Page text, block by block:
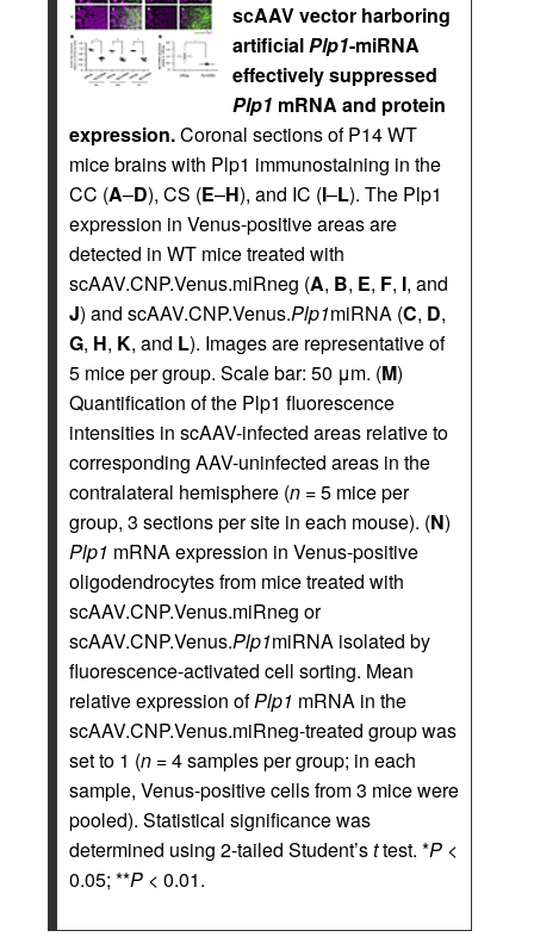
scAAV vector harboring
artificialPlp1-miRNA
effectively suppressed
Plp1 mRNA and protein
expression.Coronal sections of P14 WT
mice brains with Plp1 immunostaining in the
CC (A–D), CS (E–H), and IC (I–L). The Plp1
expression in Venus-positive areas are
detected in WT mice treated with
scAAV.CNP.Venus.miRneg (A, B, E, F, I, and
J) and scAAV.CNP.Venus.Plp1miRNA (C, D,
G, H, K, and L). Images are representative of
5 mice per group. Scale bar: 50 μm. (M)
Quantification of the Plp1 fluorescence
intensities in scAAV-infected areas relative to
corresponding AAV-uninfected areas in the
contralateral hemisphere (n = 5 mice per
group, 3 sections per site in each mouse). (N)
Plp1 mRNA expression in Venus-positive
oligodendrocytes from mice treated with
scAAV.CNP.Venus.miRneg or
scAAV.CNP.Venus.Plp1miRNA isolated by
fluorescence-activated cell sorting. Mean
relative expression ofPlp1 mRNA in the
scAAV.CNP.Venus.miRneg-treated group was
set to 1 (n = 4 samples per group; in each
sample, Venus-positive cells from 3 mice were
pooled). Statistical significance was
determined using 2-tailed Student’sttest. *P <
0.05; **P < 0.01.